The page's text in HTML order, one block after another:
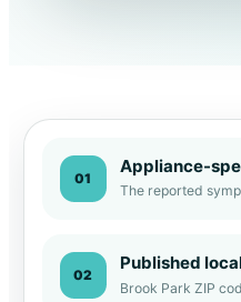
01
Appliance-
The reported
02
Published
Brook Park ZIP